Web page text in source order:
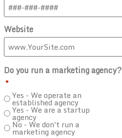
Website
Do you run a marketing agency?
*
Yes - We operate an
established agency
Yes - We are a startup
agency
No - We don't run a
marketing agency